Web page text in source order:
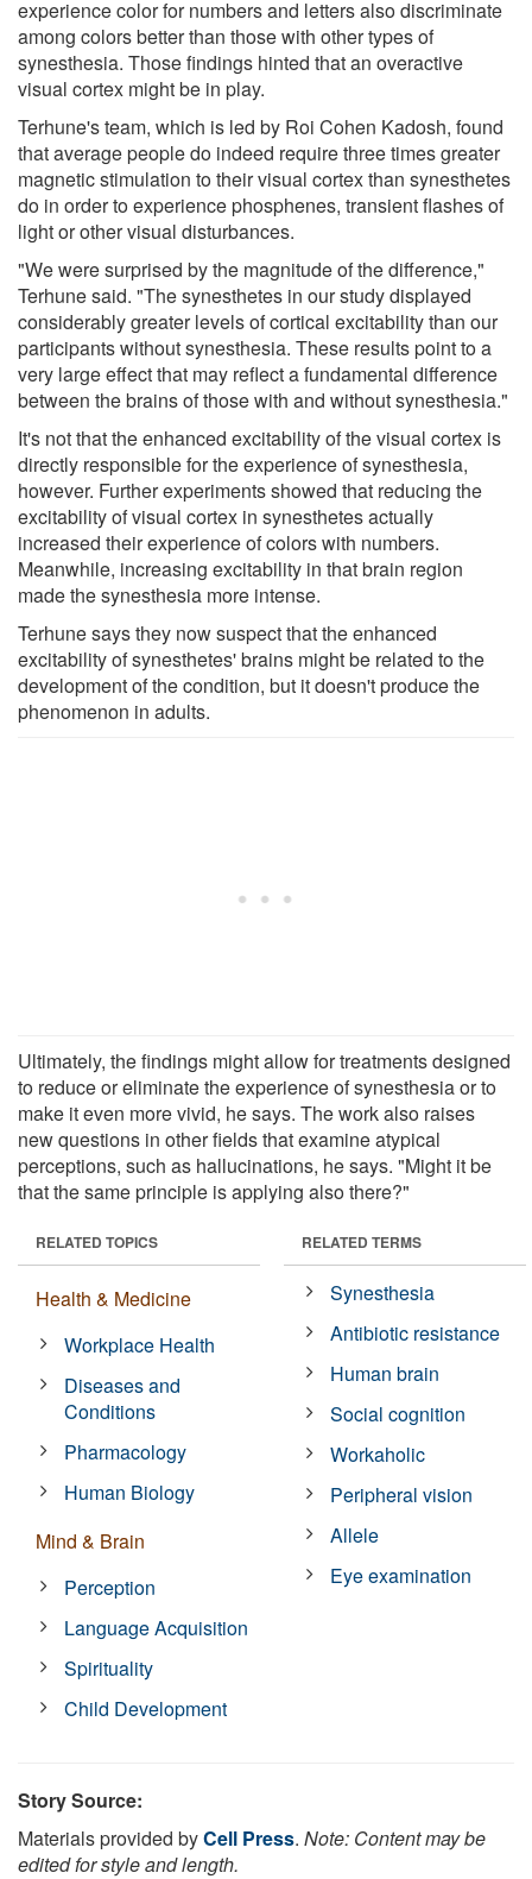
experience color for numbers and letters also discriminate
among colors better than those with other types of
synesthesia. Those findings hinted that an overactive
visual cortex might be in play.
Terhune's team, which is led by Roi Cohen Kadosh, found
that average people do indeed require three times greater
magnetic stimulation to their visual cortex than synesthetes
do in order to experience phosphenes, transient flashes of
light or other visual disturbances.
"We were surprised by the magnitude of the difference,"
Terhune said. "The synesthetes in our study displayed
considerably greater levels of cortical excitability than our
participants without synesthesia. These results point to a
very large effect that may reflect a fundamental difference
between the brains of those with and without synesthesia."
It's not that the enhanced excitability of the visual cortex is
directly responsible for the experience of synesthesia,
however. Further experiments showed that reducing the
excitability of visual cortex in synesthetes actually
increased their experience of colors with numbers.
Meanwhile, increasing excitability in that brain region
made the synesthesia more intense.
Terhune says they now suspect that the enhanced
excitability of synesthetes' brains might be related to the
development of the condition, but it doesn't produce the
phenomenon in adults.
Ultimately, the findings might allow for treatments designed
to reduce or eliminate the experience of synesthesia or to
make it even more vivid, he says. The work also raises
new questions in other fields that examine atypical
perceptions, such as hallucinations, he says. "Might it be
that the same principle is applying also there?"
RELATED TOPICS
Health & Medicine
Workplace Health
Diseases and
Conditions
Pharmacology
Human Biology
Mind & Brain
Perception
Language Acquisition
Spirituality
Child Development
RELATED TERMS
Synesthesia
Antibiotic resistance
Human brain
Social cognition
Workaholic
Peripheral vision
Allele
Eye examination
Story Source:
Materials provided byCell Press. Note: Content may be
edited for style and length.